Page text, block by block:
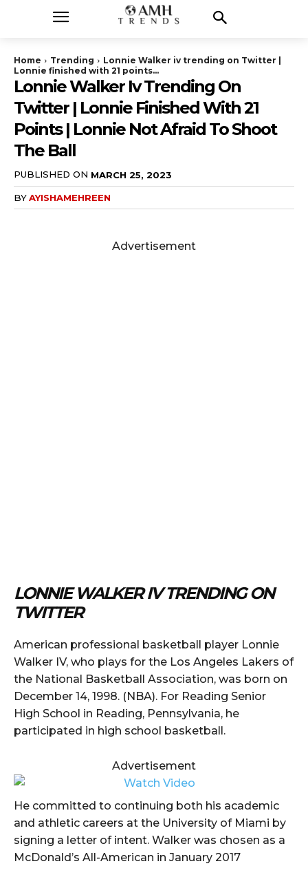
Home Trending
Lonnie Walker iv trending on Twitter |
Lonnie finished with 21 points...
Lonnie Walker Iv Trending On
Twitter | Lonnie Finished With 21
Points | Lonnie Not Afraid To Shoot
The Ball
PUBLISHED ON MARCH 25, 2023
BYAYISHAMEHREEN
Advertisement
LONNIE WALKER IV TRENDING ON
TWITTER
American professional basketball player Lonnie
Walker IV, who plays for the Los Angeles Lakers of
the National Basketball Association, was born on
December 14, 1998. (NBA). For Reading Senior
High School in Reading, Pennsylvania, he
participated in high school basketball.
Advertisement
He committed to continuing both his academic
and athletic careers at the University of Miami by
signing a letter of intent. Walker was chosen as a
McDonald’s All-American in January 2017